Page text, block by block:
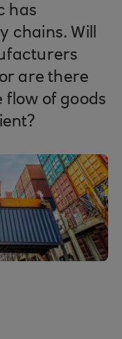
has
chains. Will
are there
flow of goods